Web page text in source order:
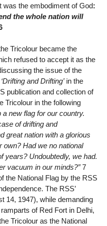
was the embodiment of God:
the whole nation will
Tricolour became the
refused to accept it as the
the issue of the
‘Drifting and Drifting’in the
publication and collection of
Tricolour in the following
a new flag for our country.
of drifting and
great nation with a glorious
own? Had we no national
years? Undoubtedly, we had.
vacuum in our minds?”7
the National Flag by the RSS
The RSS’
14, 1947), while demanding
of Red Fort in Delhi,
Tricolour as the National